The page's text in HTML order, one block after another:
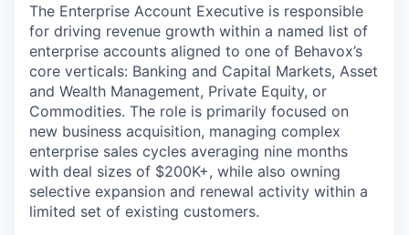
The Enterprise Account Executive is responsible
for driving revenue growth within a named list of
enterprise accounts aligned to one of Behavox’s
core verticals: Banking and Capital Markets, Asset
and Wealth Management, Private Equity, or
Commodities. The role is primarily focused on
new business acquisition, managing complex
enterprise sales cycles averaging nine months
with deal sizes of $200K+, while also owning
selective expansion and renewal activity within a
limited set of existing customers.